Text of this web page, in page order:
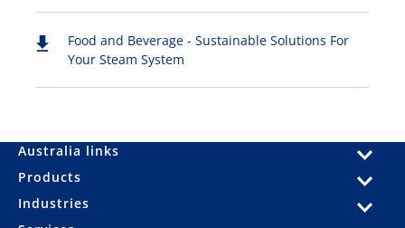
Food and Beverage - Sustainable Solutions For
Your Steam System
Australia links
Products
Industries